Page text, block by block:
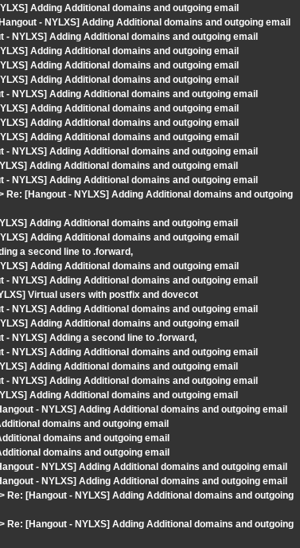
Adding Additional domains and outgoing email
- NYLXS] Adding Additional domains and outgoing email
NYLXS] Adding Additional domains and outgoing email
Adding Additional domains and outgoing email
Adding Additional domains and outgoing email
Adding Additional domains and outgoing email
NYLXS] Adding Additional domains and outgoing email
Adding Additional domains and outgoing email
Adding Additional domains and outgoing email
Adding Additional domains and outgoing email
NYLXS] Adding Additional domains and outgoing email
Adding Additional domains and outgoing email
NYLXS] Adding Additional domains and outgoing email
[Hangout - NYLXS] Adding Additional domains and outgoing
Adding Additional domains and outgoing email
Adding Additional domains and outgoing email
a second line to .forward,
Adding Additional domains and outgoing email
NYLXS] Adding Additional domains and outgoing email
Virtual users with postfix and dovecot
NYLXS] Adding Additional domains and outgoing email
Adding Additional domains and outgoing email
NYLXS] Adding a second line to .forward,
NYLXS] Adding Additional domains and outgoing email
Adding Additional domains and outgoing email
NYLXS] Adding Additional domains and outgoing email
Adding Additional domains and outgoing email
- NYLXS] Adding Additional domains and outgoing email
domains and outgoing email
domains and outgoing email
domains and outgoing email
- NYLXS] Adding Additional domains and outgoing email
- NYLXS] Adding Additional domains and outgoing email
[Hangout - NYLXS] Adding Additional domains and outgoing
[Hangout - NYLXS] Adding Additional domains and outgoing